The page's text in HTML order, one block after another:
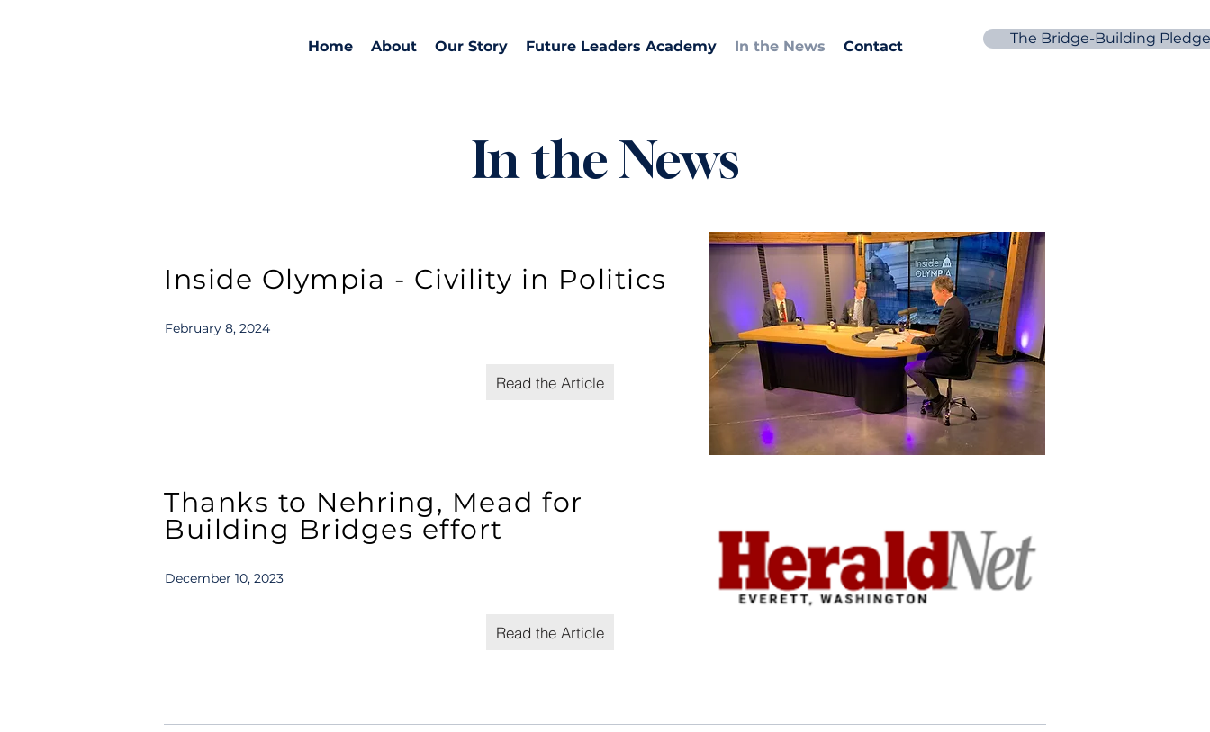
Home About Our Story Future Leaders Academy In the News Contact The Bridge-Building Pledge
In the News
Inside Olympia - Civility in Politics
Read the Article
February 8, 2024
Thanks to Nehring, Mead for
Building Bridges effort
Read the Article
December 10, 2023